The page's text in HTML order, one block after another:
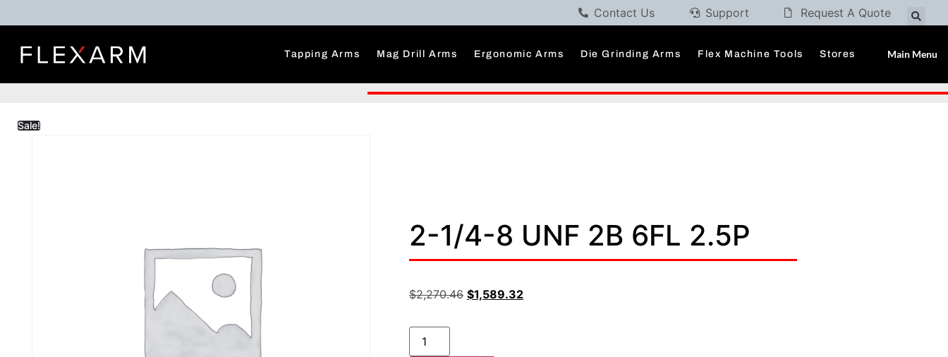
Contact Us Support Request A Quote
Tapping Arms Mag Drill Arms Ergonomic Arms Die Grinding Arms Flex Machine Tools Stores Main Menu
Sale!
2-1/4-8 UNF 2B 6FL 2.5P
$2,270.46 $1,589.32